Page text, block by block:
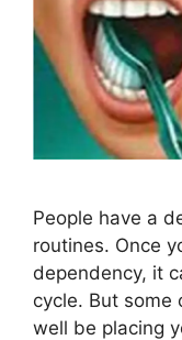
People have a
routines. Once
dependency, it
cycle. But some
well be placing